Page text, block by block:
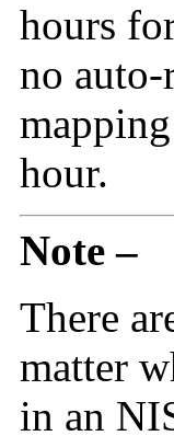
hours
no
hour.
Note –
There
matter
in an